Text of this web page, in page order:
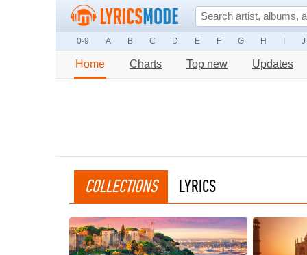
0-9 A B C D E F G H J
Home Charts Top new Updates
COLLECTIONS LYRICS